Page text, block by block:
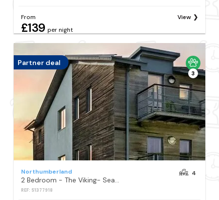
From
£139 per night
View
Partner deal
3
Northumberland
2 Bedroom - The Viking- Seahouses
REF: S1377918
4